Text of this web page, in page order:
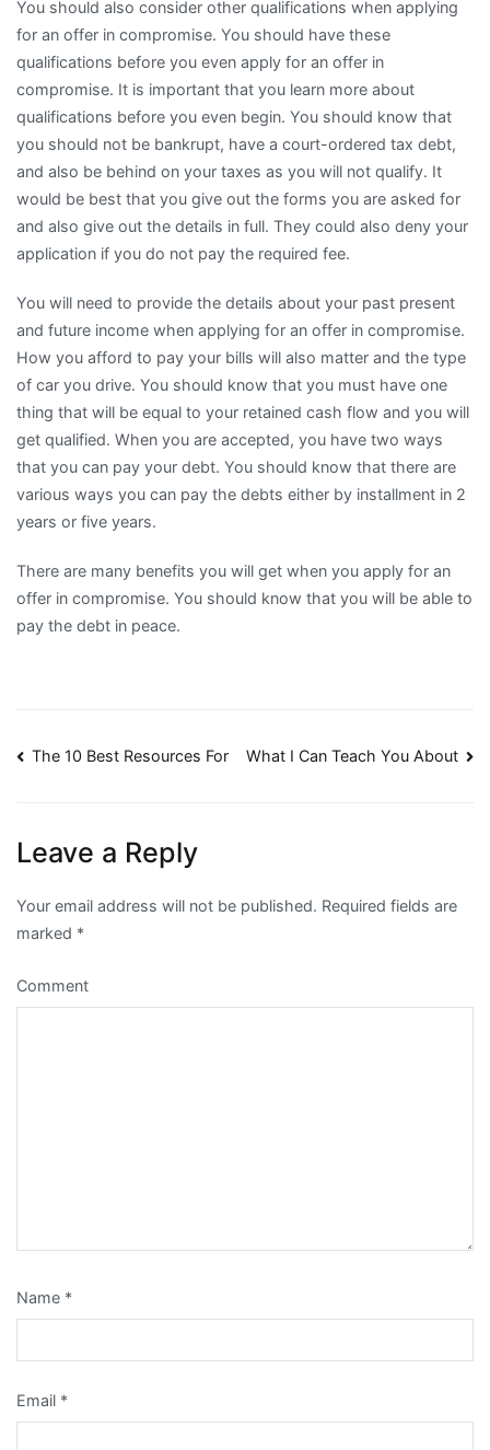
You should also consider other qualifications when applying
for an offer in compromise. You should have these
qualifications before you even apply for an offer in
compromise. It is important that you learn more about
qualifications before you even begin. You should know that
you should not be bankrupt, have a court-ordered tax debt,
and also be behind on your taxes as you will not qualify. It
would be best that you give out the forms you are asked for
and also give out the details in full. They could also deny your
application if you do not pay the required fee.
You will need to provide the details about your past present
and future income when applying for an offer in compromise.
How you afford to pay your bills will also matter and the type
of car you drive. You should know that you must have one
thing that will be equal to your retained cash flow and you will
get qualified. When you are accepted, you have two ways
that you can pay your debt. You should know that there are
various ways you can pay the debts either by installment in 2
years or five years.
There are many benefits you will get when you apply for an
offer in compromise. You should know that you will be able to
pay the debt in peace.
Post
The 10 Best Resources For What I Can Teach You About
Leave a Reply
Your email address will not be published. Required fields are
marked *
Comment
Name *
Email *